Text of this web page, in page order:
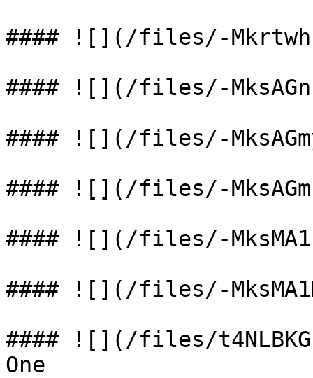
#### ![](/files/-
#### ![](/files/-MksAGn-
#### ![](/files/-
#### ![](/files/-
#### ![](/files/-
#### ![](/files/-
#### ![](/files/
One